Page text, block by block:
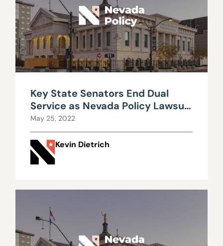
Key State Senators End Dual
Service as Nevada Policy Lawsuit
Proceeds
May 25, 2022
Kevin Dietrich